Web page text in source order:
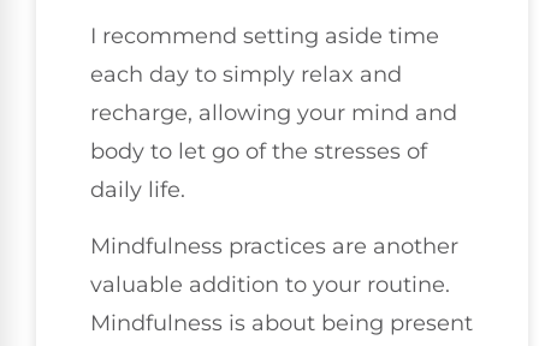
I recommend setting aside time
each day to simply relax and
recharge, allowing your mind and
body to let go of the stresses of
daily life.
Mindfulness practices are another
valuable addition to your routine.
Mindfulness is about being present